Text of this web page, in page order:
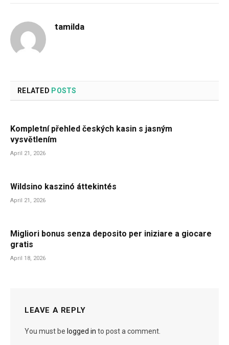
tamilda
RELATED POSTS
Kompletní přehled českých kasin s jasným
vysvětlením
April 21, 2026
Wildsino kaszinó áttekintés
April 21, 2026
Migliori bonus senza deposito per iniziare a giocare
gratis
April 18, 2026
LEAVE A REPLY
You must be logged in to post a comment.